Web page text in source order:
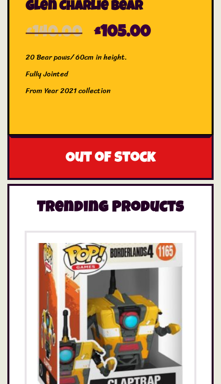
Glen Charlie Bear
£140.00 £105.00
20 Bear paws/ 60cm in height.
Fully Jointed
From Year 2021 collection
Out of stock
Trending Products